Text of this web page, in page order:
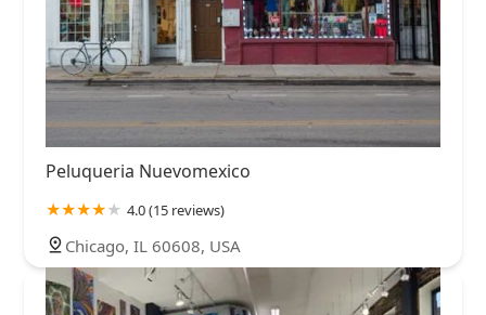
Peluqueria Nuevomexico
4.0 (15 reviews)
Chicago, IL 60608, USA